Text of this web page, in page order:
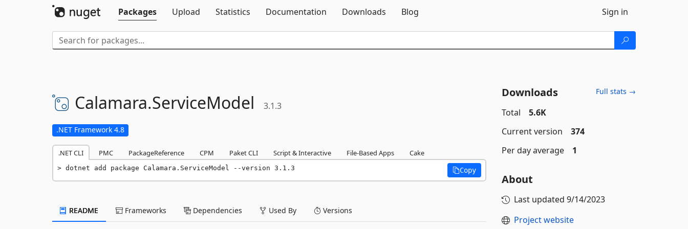
Packages
Upload Statistics Documentation Downloads Blog Sign in
Calamara.ServiceModel 3.1.3
.NET Framework 4.8
.NET CLI PMC PackageReference CPM Paket CLI Script & Interactive File-Based Apps Cake
dotnet add package Calamara.ServiceModel --version 3.1.3 Copy
README Frameworks Dependencies Used By Versions
Downloads Full stats →
Total
5.6K
Current version
374
Per day average
1
About
Last updated 9/14/2023
Project website